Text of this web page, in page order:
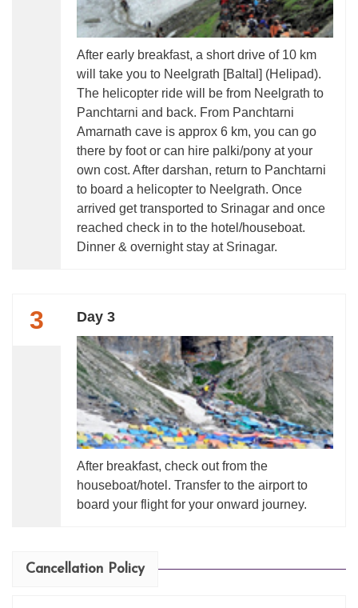
After early breakfast, a short drive of 10 km
will take you to Neelgrath [Baltal] (Helipad).
The helicopter ride will be from Neelgrath to
Panchtarni and back. From Panchtarni
Amarnath cave is approx 6 km, you can go
there by foot or can hire palki/pony at your
own cost. After darshan, return to Panchtarni
to board a helicopter to Neelgrath. Once
arrived get transported to Srinagar and once
reached check in to the hotel/houseboat.
Dinner & overnight stay at Srinagar.
3 Day 3
After breakfast, check out from the
houseboat/hotel. Transfer to the airport to
board your flight for your onward journey.
Cancellation Policy